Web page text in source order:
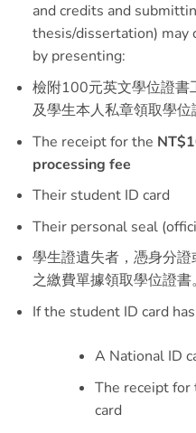
and credits and
thesis/dissertation) may
by presenting:
檢附100元英文學位證書
及學生本人私章領取學位
The receipt for the
processing fee
Their student ID card
Their personal seal
學生證遺失者，憑身分
之繳費單據領取學位證書。
If the student ID card
A National ID
The receipt
card